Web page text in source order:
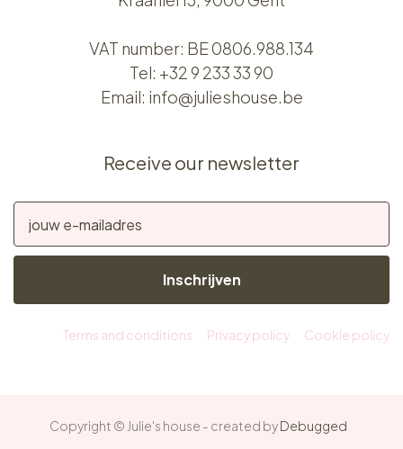
VAT number: BE 0806.988.134
Tel: +32 9 233 33 90
Email: info@julieshouse.be
Receive our newsletter
Inschrijven
Terms and conditions Privacy policy Cookie policy
Copyright © Julie's house - created byDebugged